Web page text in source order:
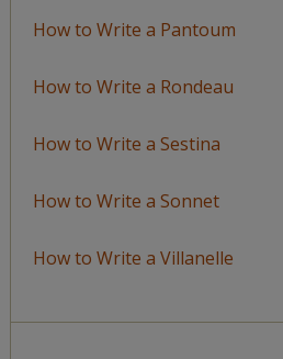
How to Write a Pantoum
How to Write a Rondeau
How to Write a Sestina
How to Write a Sonnet
How to Write a Villanelle